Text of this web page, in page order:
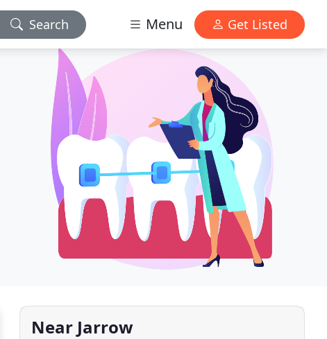
Search Menu Get Listed
Near Jarrow